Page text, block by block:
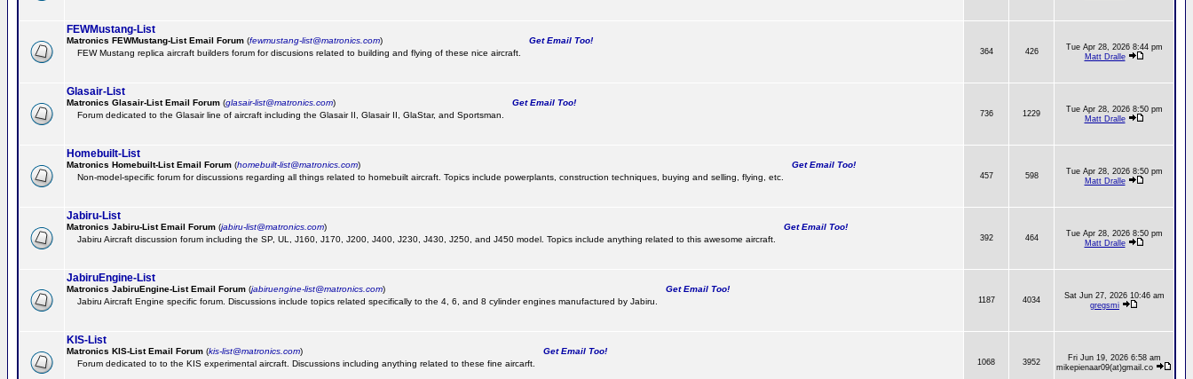
FEWMustang-List
Matronics FEWMustang-List Email Forum (fewmustang-list@matronics.com)
Get Email Too!
FEW Mustang replica aircraft builders forum for discusions related to building and flying of these nice aircraft.
364 426
Tue Apr 28, 2026 8:44 pm
Matt Dralle
Glasair-List
Matronics Glasair-List Email Forum (glasair-list@matronics.com)
Get Email Too!
Forum dedicated to the Glasair line of aircraft including the Glasair II, Glasair II, GlaStar, and Sportsman.
736 1229
Tue Apr 28, 2026 8:50 pm
Matt Dralle
Homebuilt-List
Matronics Homebuilt-List Email Forum (homebuilt-list@matronics.com)
Get Email Too!
Non-model-specific forum for discussions regarding all things related to homebuilt aircraft. Topics include powerplants, construction techniques, buying and selling, flying, etc.
457 598
Tue Apr 28, 2026 8:50 pm
Matt Dralle
Jabiru-List
Matronics Jabiru-List Email Forum (jabiru-list@matronics.com)
Get Email Too!
Jabiru Aircraft discussion forum including the SP, UL, J160, J170, J200, J400, J230, J430, J250, and J450 model. Topics include anything related to this awesome aircraft.
392 464
Tue Apr 28, 2026 8:50 pm
Matt Dralle
JabiruEngine-List
Matronics JabiruEngine-List Email Forum (jabiruengine-list@matronics.com)
Get Email Too!
Jabiru Aircraft Engine specific forum. Discussions include topics related specifically to the 4, 6, and 8 cylinder engines manufactured by Jabiru.
1187 4034
Sat Jun 27, 2026 10:46 am
gregsmi
KIS-List
Matronics KIS-List Email Forum (kis-list@matronics.com)
Get Email Too!
Forum dedicated to to the KIS experimental aircraft. Discussions including anything related to these fine aircarft.
1068 3952
Fri Jun 19, 2026 6:58 am
mikepienaar09(at)gmail.co